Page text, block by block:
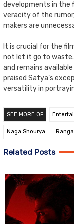
developments in the
veracity of the
makers are
It is crucial for the
not let it go to
and remains
praised Satya’s
versatility in
SEE MORE OF
Naga Shourya
Related Posts